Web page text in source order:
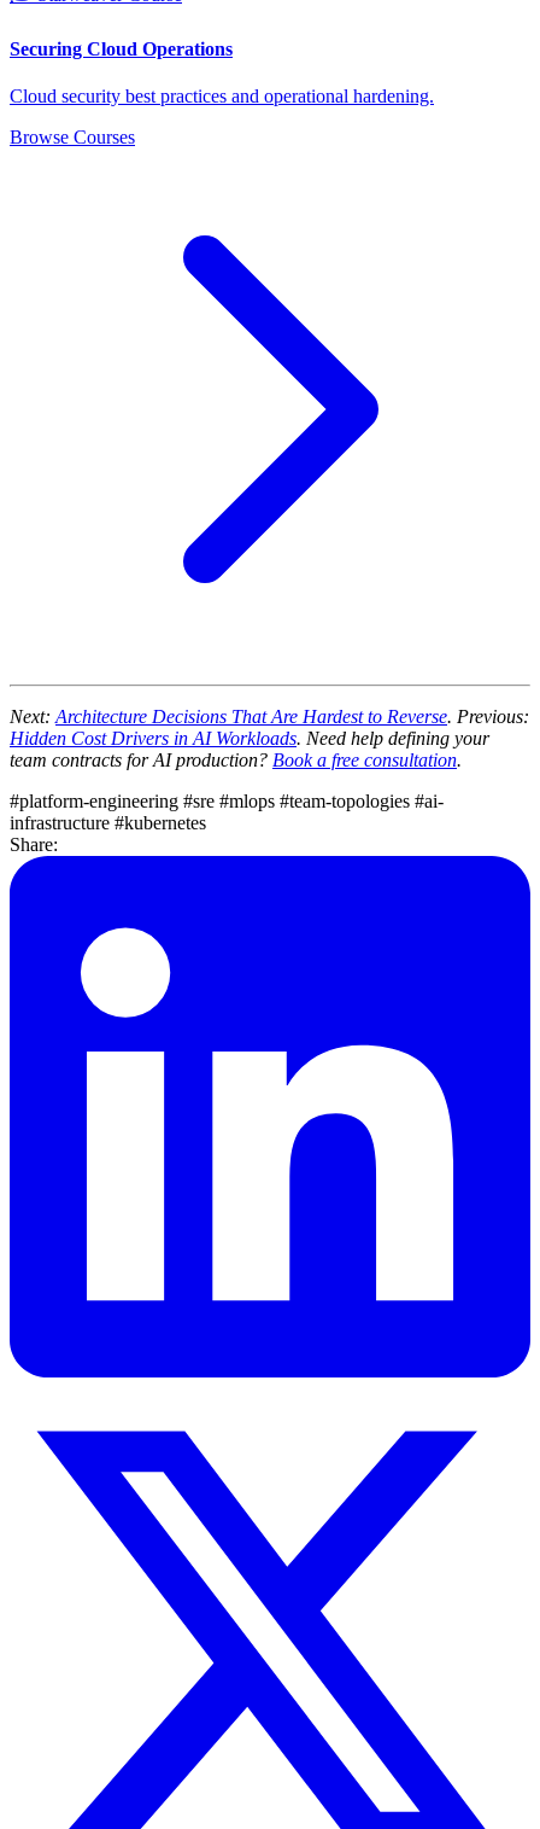
Securing Cloud Operations
Cloud security best practices and operational hardening.
Browse Courses
Next: Architecture Decisions That Are Hardest to Reverse. Previous:
Hidden Cost Drivers in AI Workloads. Need help defining your
team contracts for AI production? Book a free consultation.
#platform-engineering #sre #mlops #team-topologies #ai-
infrastructure #kubernetes
Share: